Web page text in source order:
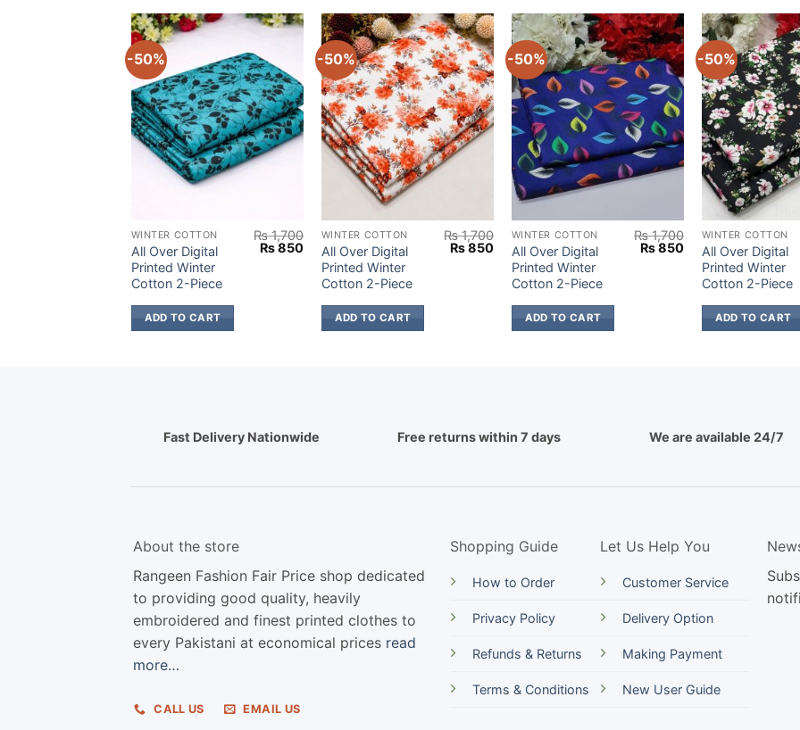
-50%
WINTER COTTON
All Over Digital
Printed Winter
Cotton 2-Piece
₨1,700
Original
₨850Current
price
₨ 850.
ADD TO CART
-50%
WINTER COTTON
All Over Digital
Printed Winter
Cotton 2-Piece
₨1,700
Original
₨850Current
price
₨ 850.
ADD TO CART
-50%
WINTER COTTON
All Over Digital
Printed Winter
Cotton 2-Piece
₨1,700
Original
₨850Current
price
₨ 850.
ADD TO CART
-50%
WINTER COTTON
All Over Digital
Printed Winter
Cotton 2-Piece
ADD TO CART
Current
price
₨ 850.
Fast Delivery Nationwide Free returns within 7 days We are available 24/7
About the store
Rangeen Fashion Fair Price shop dedicated
to providing good quality, heavily
embroidered and finest printed clothes to
every Pakistani at economical prices read
more…
CALL US EMAIL US
Shopping Guide
How to Order
Privacy Policy
Refunds & Returns
Terms & Conditions
Let Us Help You
Customer Service
Delivery Option
Making Payment
New User Guide